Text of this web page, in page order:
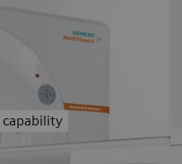
capability